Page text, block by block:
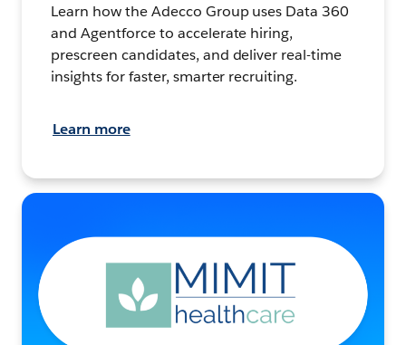
Learn how the Adecco Group uses Data 360
and Agentforce to accelerate hiring,
prescreen candidates, and deliver real-time
insights for faster, smarter recruiting.
Learn more